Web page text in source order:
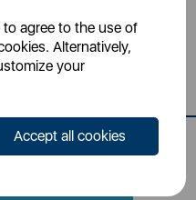
agree to the use of
Alternatively,
your
Accept all cookies
Berry Hill Road,
ST4 2NL